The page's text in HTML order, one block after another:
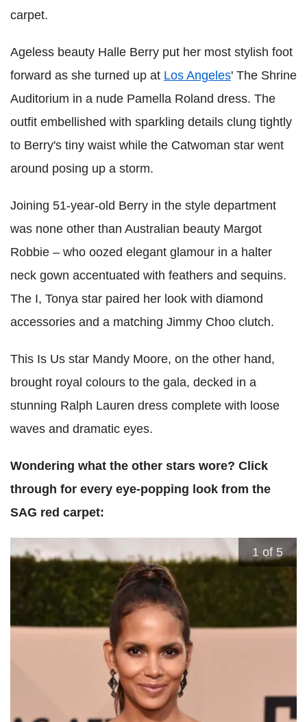
carpet.
Ageless beauty Halle Berry put her most stylish foot
forward as she turned up at Los Angeles' The Shrine
Auditorium in a nude Pamella Roland dress. The
outfit embellished with sparkling details clung tightly
to Berry's tiny waist while the Catwoman star went
around posing up a storm.
Joining 51-year-old Berry in the style department
was none other than Australian beauty Margot
Robbie – who oozed elegant glamour in a halter
neck gown accentuated with feathers and sequins.
The I, Tonya star paired her look with diamond
accessories and a matching Jimmy Choo clutch.
This Is Us star Mandy Moore, on the other hand,
brought royal colours to the gala, decked in a
stunning Ralph Lauren dress complete with loose
waves and dramatic eyes.
Wondering what the other stars wore? Click
through for every eye-popping look from the
SAG red carpet:
1 of 5